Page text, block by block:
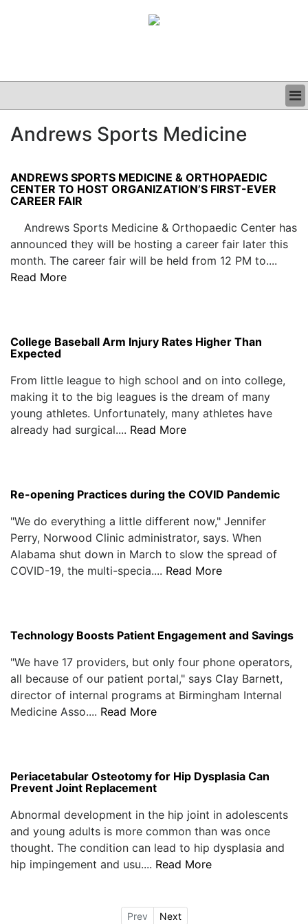
CLINICAL
PODCAST
Andrews Sports Medicine
ANDREWS SPORTS MEDICINE & ORTHOPAEDIC
CENTER TO HOST ORGANIZATION’S FIRST-EVER
CAREER FAIR
Andrews Sports Medicine & Orthopaedic Center has
announced they will be hosting a career fair later this
month. The career fair will be held from 12 PM to....
Read More
College Baseball Arm Injury Rates Higher Than
Expected
From little league to high school and on into college,
making it to the big leagues is the dream of many
young athletes. Unfortunately, many athletes have
already had surgical.... Read More
Re-opening Practices during the COVID Pandemic
"We do everything a little different now," Jennifer
Perry, Norwood Clinic administrator, says. When
Alabama shut down in March to slow the spread of
COVID-19, the multi-specia.... Read More
Technology Boosts Patient Engagement and Savings
"We have 17 providers, but only four phone operators,
all because of our patient portal," says Clay Barnett,
director of internal programs at Birmingham Internal
Medicine Asso.... Read More
Periacetabular Osteotomy for Hip Dysplasia Can
Prevent Joint Replacement
Abnormal development in the hip joint in adolescents
and young adults is more common than was once
thought. The condition can lead to hip dysplasia and
hip impingement and usu.... Read More
Prev Next